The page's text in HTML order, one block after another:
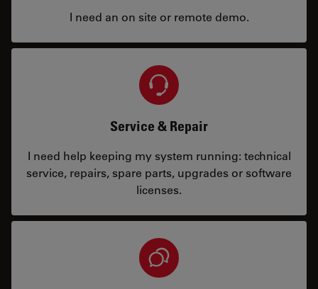
I need an on site or remote demo.
Service & Repair
I need help keeping my system running: technical
service, repairs, spare parts, upgrades or software
licenses.